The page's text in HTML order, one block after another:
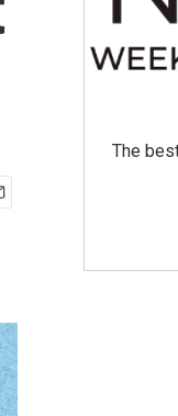
The